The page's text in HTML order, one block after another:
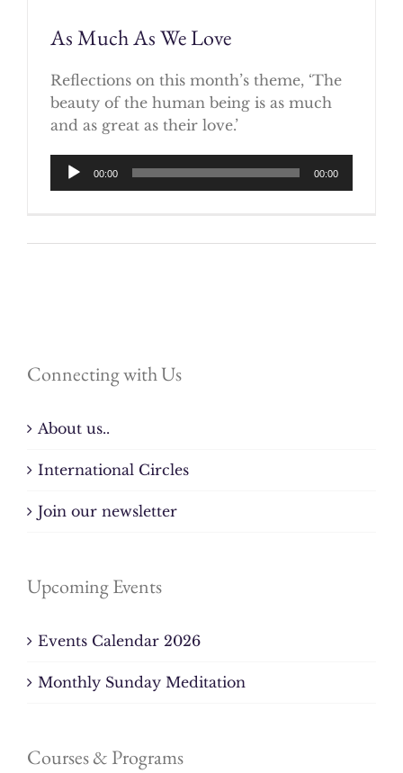
As Much As We Love
Reflections on this month’s theme, ‘The
beauty of the human being is as much
and as great as their love.’
Audio
Player
00:00 00:00
Connecting with Us
About us..
International Circles
Join our newsletter
Upcoming Events
Events Calendar 2026
Monthly Sunday Meditation
Courses & Programs